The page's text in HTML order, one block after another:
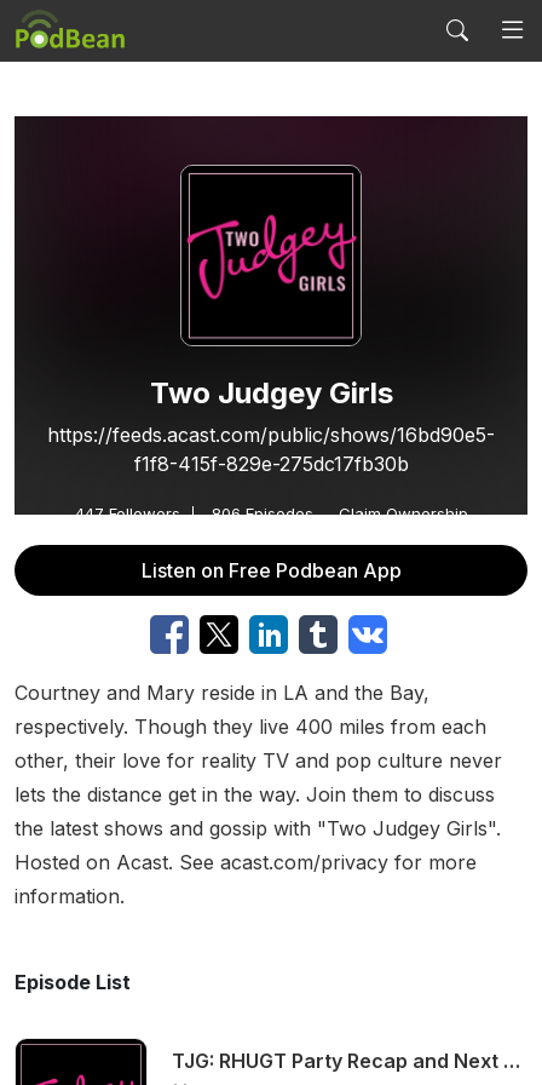
Two Judgey Girls
https://feeds.acast.com/public/shows/16bd90e5-
f1f8-415f-829e-275dc17fb30b
447Followers 806 Episodes Claim Ownership
Listen on Free Podbean App
Courtney and Mary reside in LA and the Bay,
respectively. Though they live 400 miles from each
other, their love for reality TV and pop culture never
lets the distance get in the way. Join them to discuss
the latest shows and gossip with "Two Judgey Girls".
Hosted on Acast. See acast.com/privacy for more
information.
Episode List
TJG: RHUGT Party Recap and Next Gen NYC S2 E7!